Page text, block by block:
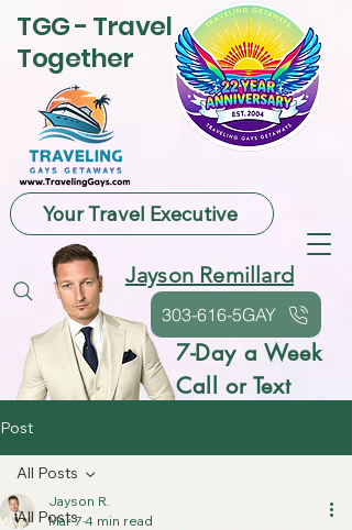
Jayson Remillard
303-616-5GAY
7-Day a Week
Call or Text
TGG - Travel
Together
Your Travel Executive
Post
All Posts
All Posts
Jayson R.
Mar 7 4 min read